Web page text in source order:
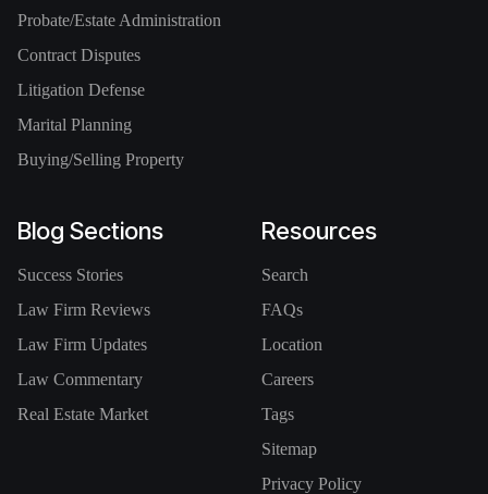
Probate/Estate Administration
Contract Disputes
Litigation Defense
Marital Planning
Buying/Selling Property
Blog Sections
Success Stories
Law Firm Reviews
Law Firm Updates
Law Commentary
Real Estate Market
Resources
Search
FAQs
Location
Careers
Tags
Sitemap
Privacy Policy